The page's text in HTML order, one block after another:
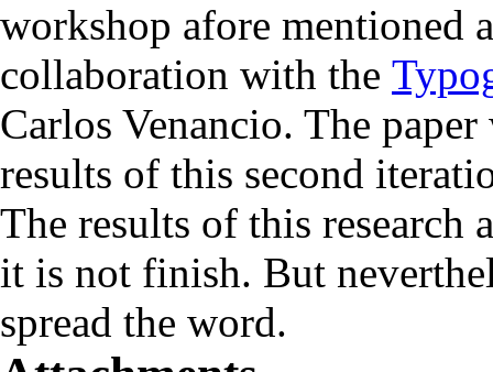
workshop afore mentioned
collaboration with the
Carlos Venancio. The
results of this second
The results of this research
it is not finish. But
spread the word.